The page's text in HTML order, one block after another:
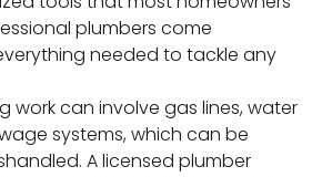
plumbers come
needed to tackle any
work can involve gas lines, water
systems, which can be
A licensed plumber